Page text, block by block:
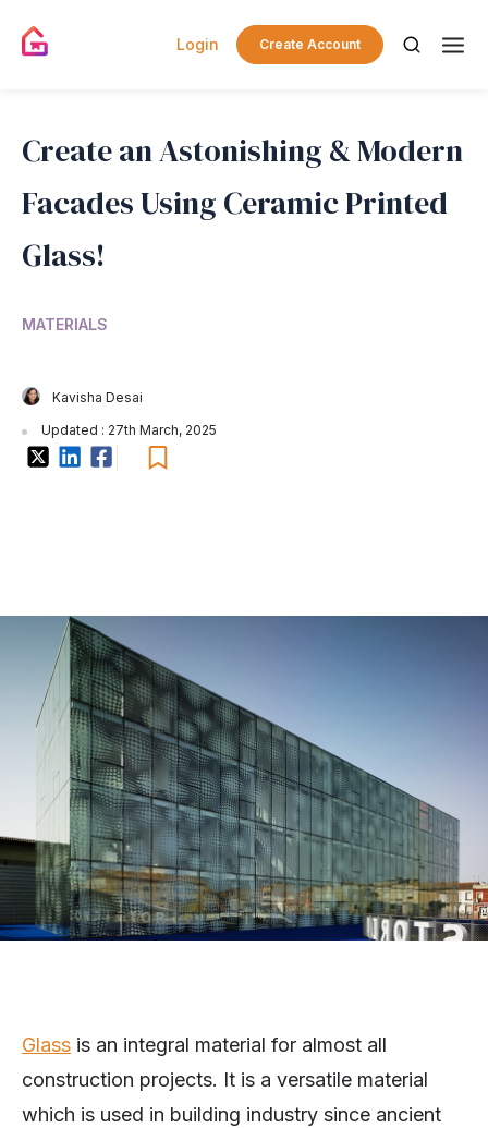
Login Create Account
Create an Astonishing & Modern
Facades Using Ceramic Printed
Glass!
MATERIALS
Kavisha Desai
Updated : 27th March, 2025
Glass is an integral material for almost all
construction projects. It is a versatile material
which is used in building industry since ancient